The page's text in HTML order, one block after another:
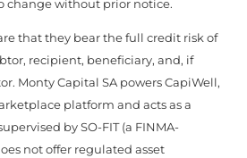
change without prior notice.
that they bear the full credit risk of
recipient, beneficiary, and, if
Monty Capital SA powers CapiWell,
platform and acts as a
by SO-FIT (a FINMA-
not offer regulated asset